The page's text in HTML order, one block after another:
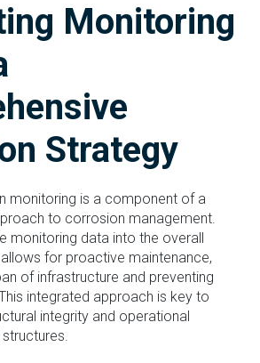
Monitoring
Strategy
monitoring is a component of a
to corrosion management.
monitoring data into the overall
for proactive maintenance,
of infrastructure and preventing
integrated approach is key to
integrity and operational